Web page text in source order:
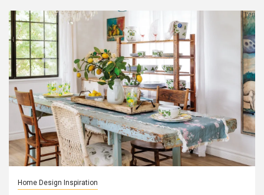
Home Design Inspiration